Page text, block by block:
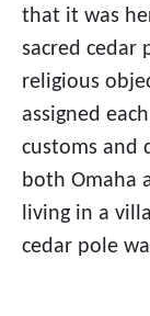
that it was
sacred cedar
religious
assigned
customs and
both Omaha
living in a
cedar pole